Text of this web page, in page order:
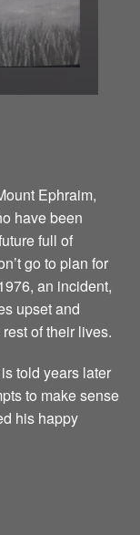
Ephraim,
have been
full of
go to plan for
an incident,
upset and
of their lives.
told years later
to make sense
his happy